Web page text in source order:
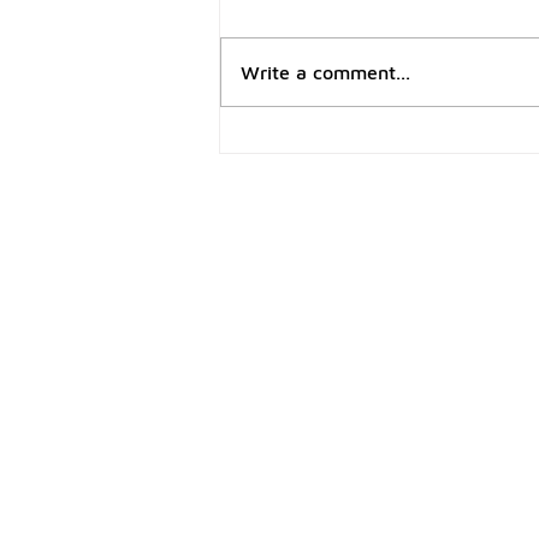
Write a comment...